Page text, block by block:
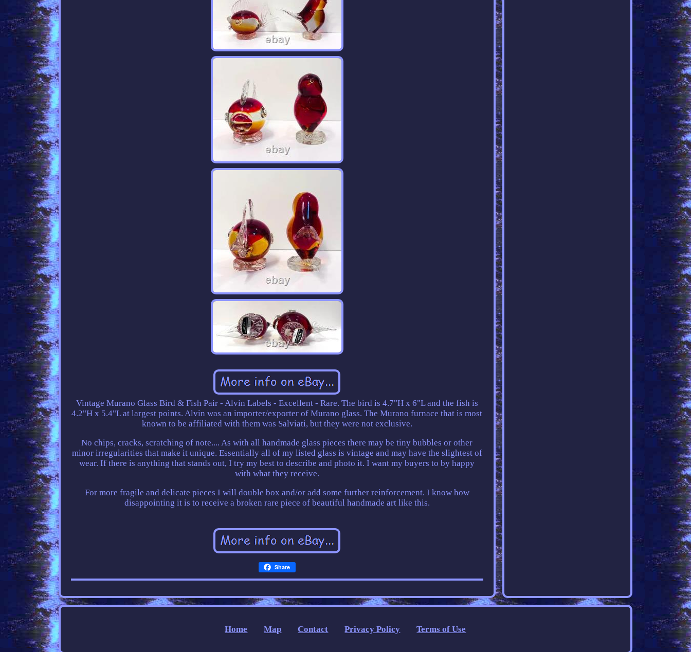
Vintage Murano Glass Bird & Fish Pair - Alvin Labels - Excellent - Rare. The bird is 4.7"H x 6"L and the fish is
4.2"H x 5.4"L at largest points. Alvin was an importer/exporter of Murano glass. The Murano furnace that is most
known to be affiliated with them was Salviati, but they were not exclusive.
No chips, cracks, scratching of note.... As with all handmade glass pieces there may be tiny bubbles or other
minor irregularities that make it unique. Essentially all of my listed glass is vintage and may have the slightest of
wear. If there is anything that stands out, I try my best to describe and photo it. I want my buyers to by happy
with what they receive.
For more fragile and delicate pieces I will double box and/or add some further reinforcement. I know how
disappointing it is to receive a broken rare piece of beautiful handmade art like this.
Share
Home Map Contact Privacy Policy Terms of Use